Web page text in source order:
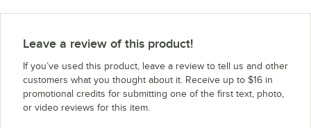
Leave a review of this product!
If you’ve used this product, leave a review to tell us and other
customers what you thought about it. Receive up to $16 in
promotional credits for submitting one of the first text, photo,
or video reviews for this item.